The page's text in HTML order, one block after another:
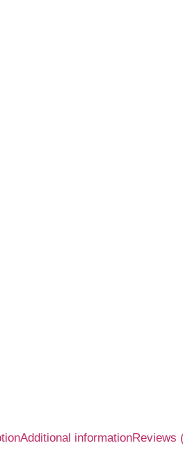
Additional informationReviews